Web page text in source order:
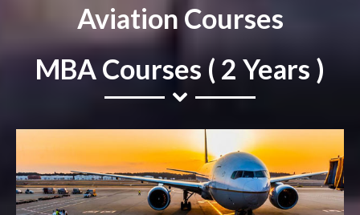
Aviation Courses
MBA Courses ( 2 Years )